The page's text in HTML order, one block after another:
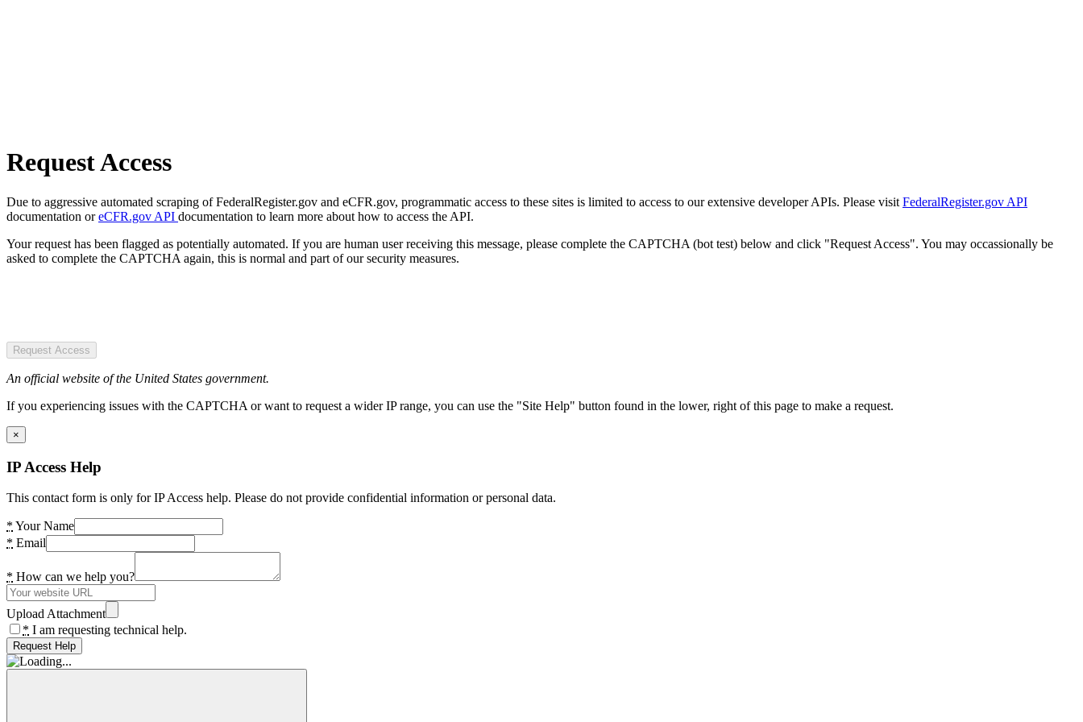
Request Access
Due to aggressive automated scraping of FederalRegister.gov and eCFR.gov, programmatic access to these sites is limited to access to our extensive developer APIs. Please visit FederalRegister.gov API
documentation oreCFR.gov API documentation to learn more about how to access the API.
Your request has been flagged as potentially automated. If you are human user receiving this message, please complete the CAPTCHA (bot test) below and click "Request Access". You may occassionally be
asked to complete the CAPTCHA again, this is normal and part of our security measures.
Request Access
An official website of the United States government.
If you experiencing issues with the CAPTCHA or want to request a wider IP range, you can use the "Site Help" button found in the lower, right of this page to make a request.
×
IP Access Help
This contact form is only for IP Access help. Please do not provide confidential information or personal data.
* Your Name
* Email
* How can we help you?
Upload Attachment
* I am requesting technical help.